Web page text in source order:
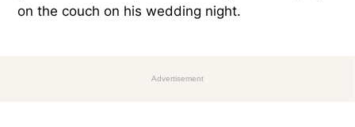
on the couch on his wedding night.
Advertisement